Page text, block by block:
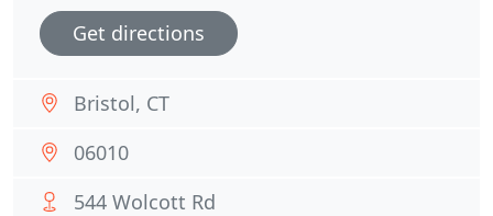
Get directions
Bristol, CT
06010
544 Wolcott Rd